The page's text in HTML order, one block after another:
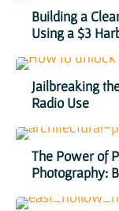
Building a
Using a $3
Jailbreaking
Radio Use
The Power of
Photography: